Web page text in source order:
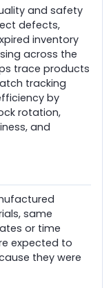
and safety
defects,
inventory
across the
trace products
tracking
by
rotation,
and
same
or time
expected to
they were